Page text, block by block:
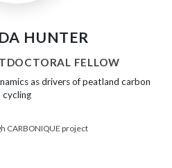
HUNTER
FELLOW
as drivers of peatland carbon
cycling
CARBONIQUE project